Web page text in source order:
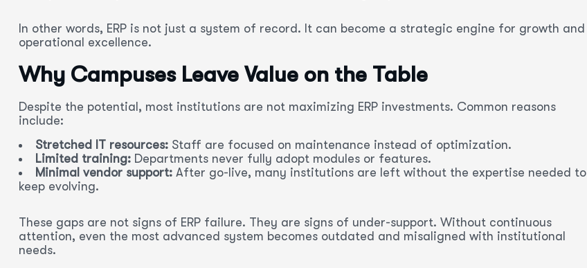
In other words, ERP is not just a system of record. It can become a strategic engine for growth and
operational excellence.
Why Campuses Leave Value on the Table
Despite the potential, most institutions are not maximizing ERP investments. Common reasons
include:
Stretched IT resources: Staff are focused on maintenance instead of optimization.
Limited training: Departments never fully adopt modules or features.
Minimal vendor support: After go-live, many institutions are left without the expertise needed to
keep evolving.
These gaps are not signs of ERP failure. They are signs of under-support. Without continuous
attention, even the most advanced system becomes outdated and misaligned with institutional
needs.